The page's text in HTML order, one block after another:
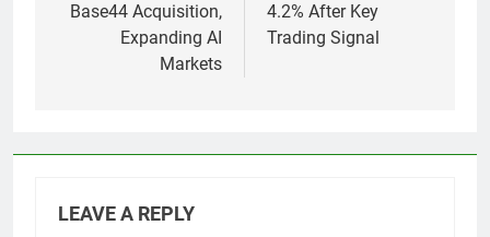
Base44 Acquisition,
Expanding AI
Markets
4.2% After Key
Trading Signal
LEAVE A REPLY